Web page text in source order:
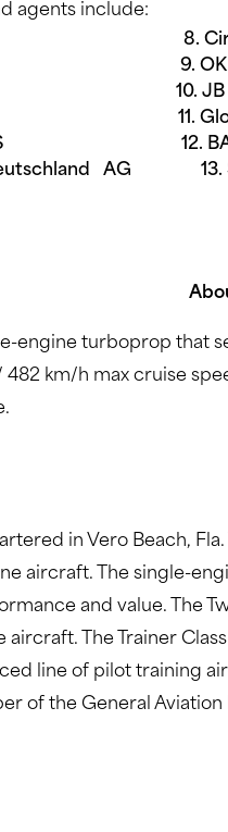
agents include:
8. Cirrus
OK Business
JB
11. Global
ApS 12. BAYMAP
AG 13.
engine turboprop that
482 km/h max cruise
in Vero Beach,
aircraft. The single-
and value. The
The Trainer
line of pilot training
of the General